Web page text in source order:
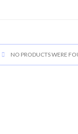
NO PRODUCTS WERE